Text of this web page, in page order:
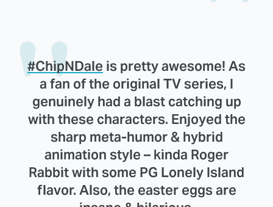
#ChipNDale is pretty awesome! As
a fan of the original TV series, I
genuinely had a blast catching up
with these characters. Enjoyed the
sharp meta-humor & hybrid
animation style – kinda Roger
Rabbit with some PG Lonely Island
flavor. Also, the easter eggs are